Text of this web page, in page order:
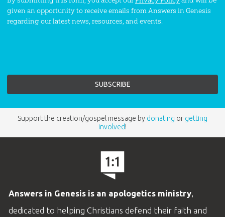
given an opportunity to receive emails from Answers in Genesis
regarding our latest news, resources, and events.
Support the creation/gospel message by donating or getting
involved!
Answers in Genesis is an apologetics ministry,
dedicated to helping Christians defend their faith and